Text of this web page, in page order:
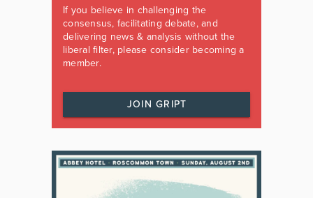
If you believe in challenging the
consensus, facilitating debate, and
delivering news & analysis without the
liberal filter, please consider becoming a
member.
JOIN GRIPT